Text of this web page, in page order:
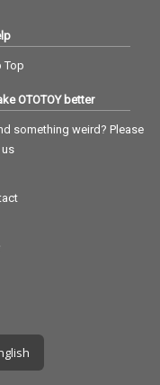
Top
OTOTOY better
something weird? Please
us